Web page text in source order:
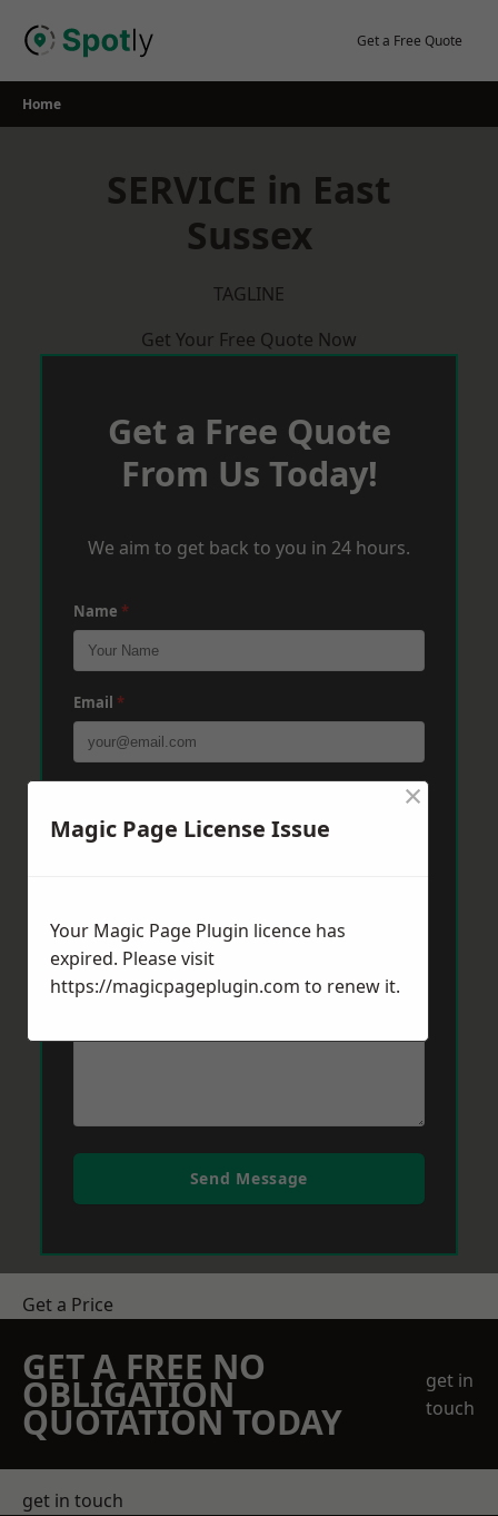
Get a Free Quote
Home
SERVICE in East
Sussex
TAGLINE
Get Your Free Quote Now
Get a Free Quote
From Us Today!
We aim to get back to you in 24 hours.
Name *
Email *
Message
Send Message
Get a Price
GET A FREE NO
OBLIGATION
QUOTATION TODAY
get in
touch
get in touch
Magic Page License Issue
×
Your Magic Page Plugin licence has
expired. Please visit
https://magicpageplugin.com to renew it.